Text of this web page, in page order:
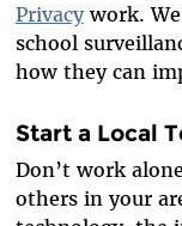
Privacywork. We
school
how they can
Start a Local
Don’t work
others in your